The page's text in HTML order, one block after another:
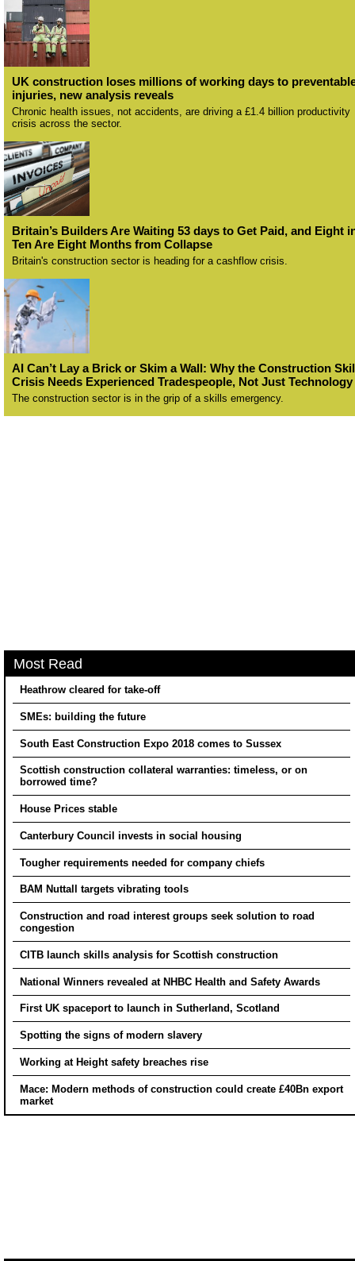
UK construction loses millions of working days to
injuries, new analysis reveals
Chronic health issues, not accidents, are driving a £1.4 billion productivity
crisis across the sector.
Britain’s Builders Are Waiting 53 days to Get Paid, and Eight
Ten Are Eight Months from Collapse
Britain's construction sector is heading for a cashflow crisis.
AI Can’t Lay a Brick or Skim a Wall: Why the Construction
Crisis Needs Experienced Tradespeople, Not Just Technology
The construction sector is in the grip of a skills emergency.
Most Read
Heathrow cleared for take-off
SMEs: building the future
South East Construction Expo 2018 comes to Sussex
Scottish construction collateral warranties: timeless, or on
borrowed time?
House Prices stable
Canterbury Council invests in social housing
Tougher requirements needed for company chiefs
BAM Nuttall targets vibrating tools
Construction and road interest groups seek solution to road
congestion
CITB launch skills analysis for Scottish construction
National Winners revealed at NHBC Health and Safety Awards
First UK spaceport to launch in Sutherland, Scotland
Spotting the signs of modern slavery
Working at Height safety breaches rise
Mace: Modern methods of construction could create £40Bn export
market